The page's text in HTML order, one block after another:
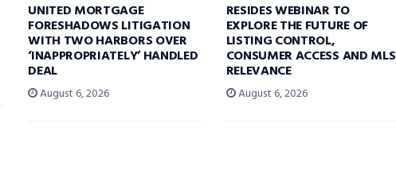
UNITED MORTGAGE
FORESHADOWS LITIGATION
WITH TWO HARBORS OVER
‘INAPPROPRIATELY’ HANDLED
DEAL
August 6, 2026
RESIDES WEBINAR TO
EXPLORE THE FUTURE OF
LISTING CONTROL,
CONSUMER ACCESS AND MLS
RELEVANCE
August 6, 2026